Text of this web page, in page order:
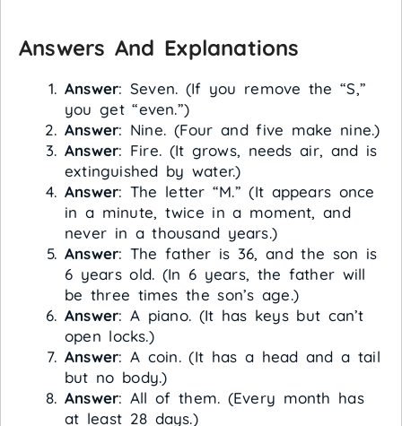
Answers And Explanations
Answer: Seven. (If you remove the “S,”
you get “even.”)
Answer: Nine. (Four and five make nine.)
Answer: Fire. (It grows, needs air, and is
extinguished by water.)
Answer: The letter “M.” (It appears once
in a minute, twice in a moment, and
never in a thousand years.)
Answer: The father is 36, and the son is
6 years old. (In 6 years, the father will
be three times the son’s age.)
Answer: A piano. (It has keys but can’t
open locks.)
Answer: A coin. (It has a head and a tail
but no body.)
Answer: All of them. (Every month has
at least 28 days.)